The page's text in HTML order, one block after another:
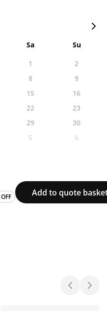
Sa
Su
1
2
8
9
15
16
22
23
29
30
5 6
Add to quote